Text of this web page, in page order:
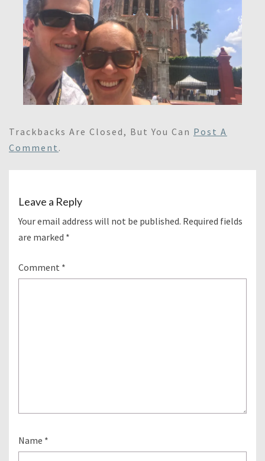
Trackbacks Are Closed, But You Can Post A
Comment .
Leave a Reply
Your email address will not be published. Required fields
are marked *
Comment *
Name *